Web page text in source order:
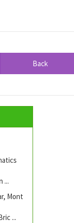
Back
...
Mont
...